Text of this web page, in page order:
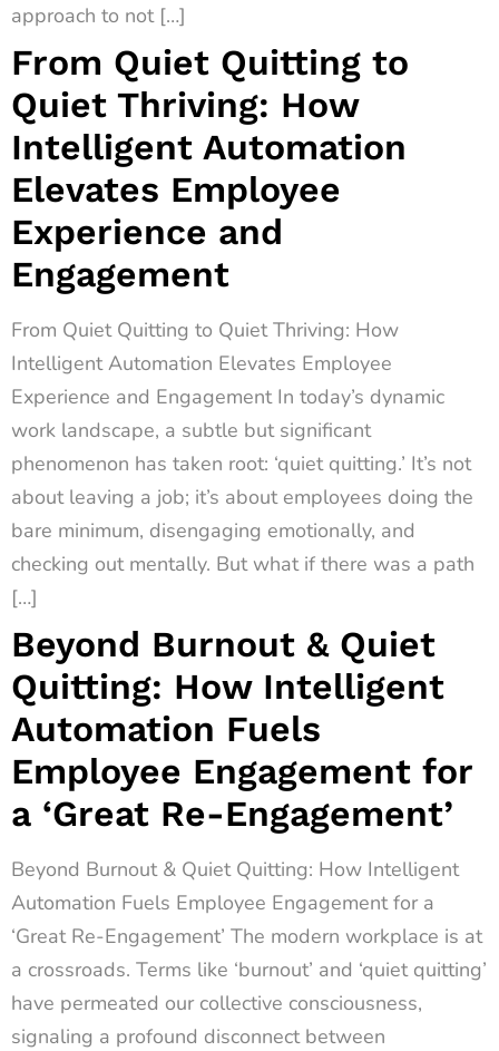
approach to not […]
From Quiet Quitting to
Quiet Thriving: How
Intelligent Automation
Elevates Employee
Experience and
Engagement
From Quiet Quitting to Quiet Thriving: How
Intelligent Automation Elevates Employee
Experience and Engagement In today’s dynamic
work landscape, a subtle but significant
phenomenon has taken root: ‘quiet quitting.’ It’s not
about leaving a job; it’s about employees doing the
bare minimum, disengaging emotionally, and
checking out mentally. But what if there was a path
[…]
Beyond Burnout & Quiet
Quitting: How Intelligent
Automation Fuels
Employee Engagement for
a ‘Great Re-Engagement’
Beyond Burnout & Quiet Quitting: How Intelligent
Automation Fuels Employee Engagement for a
‘Great Re-Engagement’ The modern workplace is at
a crossroads. Terms like ‘burnout’ and ‘quiet quitting’
have permeated our collective consciousness,
signaling a profound disconnect between